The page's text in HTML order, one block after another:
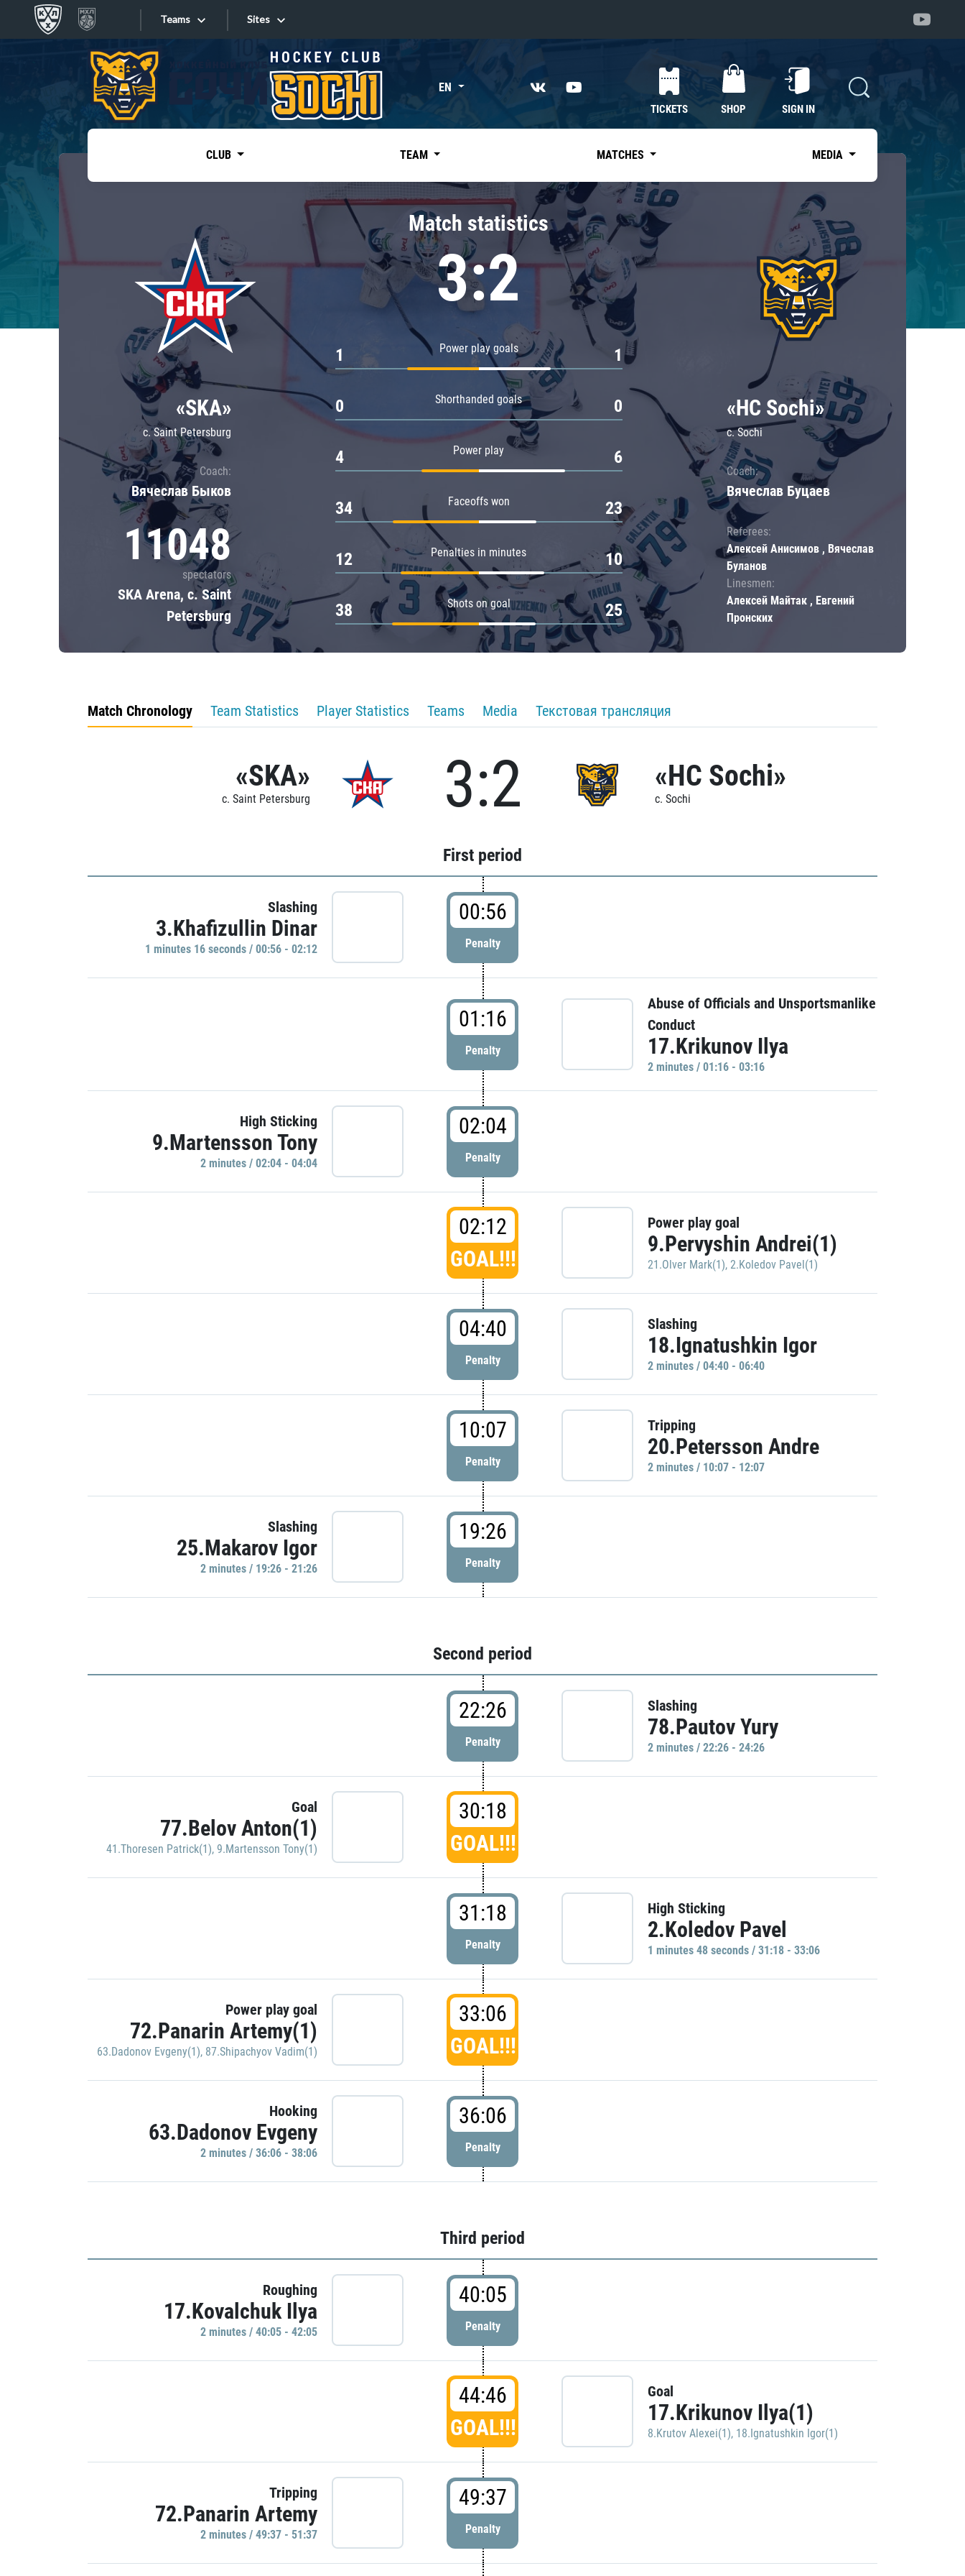
Teams
Tarasov division
Dinamo Mn
Dynamo M
Lokomotiv
Severstal
Shanghai Dragons
CSKA
«East»
Kharlamov division
Avtomobilist
Chernyshev division
Avangard
Admiral
Sites
Sites EN
TICKETS SHOP SIGN IN
CLUB TEAM MATCHES MEDIA
«SKA»
c. Saint Petersburg
Coach:
Вячеслав Быков
11048
spectators
SKA Arena, c. Saint
Petersburg
Match statistics
3:2
Power play goals
1 1
Shorthanded goals
0 0
Power play
4 6
Faceoffs won
34 23
Penalties in minutes
12 10
Shots on goal
38 25
«HC Sochi»
c. Sochi
Coach:
Вячеслав Буцаев
Referees:
Алексей Анисимов , Вячеслав
Буланов
Linesmen:
Алексей Майтак , Евгений
Пронских
Match Chronology Team Statistics Player Statistics Teams Media Текстовая трансляция
«SKA»
c. Saint Petersburg 3:2 «HC Sochi»
c. Sochi
First period
Slashing
3.Khafizullin Dinar
1 minutes 16 seconds / 00:56 - 02:12
00:56
Penalty
01:16
Penalty
Abuse of Officials and Unsportsmanlike
Conduct
17.Krikunov Ilya
2 minutes / 01:16 - 03:16
High Sticking
9.Martensson Tony
2 minutes / 02:04 - 04:04
02:04
Penalty
02:12
GOAL!!!
Power play goal
9.Pervyshin Andrei(1)
21.Olver Mark(1), 2.Koledov Pavel(1)
04:40
Penalty
Slashing
18.Ignatushkin Igor
2 minutes / 04:40 - 06:40
10:07
Penalty
Tripping
20.Petersson Andre
2 minutes / 10:07 - 12:07
Slashing
25.Makarov Igor
2 minutes / 19:26 - 21:26
19:26
Penalty
Second period
22:26
Penalty
Slashing
78.Pautov Yury
2 minutes / 22:26 - 24:26
Goal
77.Belov Anton(1)
41.Thoresen Patrick(1), 9.Martensson Tony(1)
30:18
GOAL!!!
31:18
Penalty
High Sticking
2.Koledov Pavel
1 minutes 48 seconds / 31:18 - 33:06
Power play goal
72.Panarin Artemy(1)
63.Dadonov Evgeny(1), 87.Shipachyov Vadim(1)
33:06
GOAL!!!
Hooking
63.Dadonov Evgeny
2 minutes / 36:06 - 38:06
36:06
Penalty
Third period
Roughing
17.Kovalchuk Ilya
2 minutes / 40:05 - 42:05
40:05
Penalty
44:46
GOAL!!!
Goal
17.Krikunov Ilya(1)
8.Krutov Alexei(1), 18.Ignatushkin Igor(1)
Tripping
72.Panarin Artemy
2 minutes / 49:37 - 51:37
49:37
Penalty